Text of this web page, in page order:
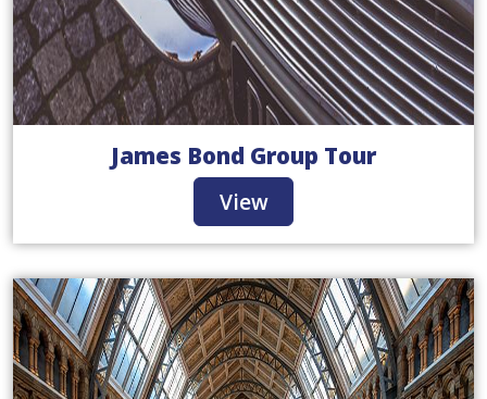
James Bond Group Tour
View